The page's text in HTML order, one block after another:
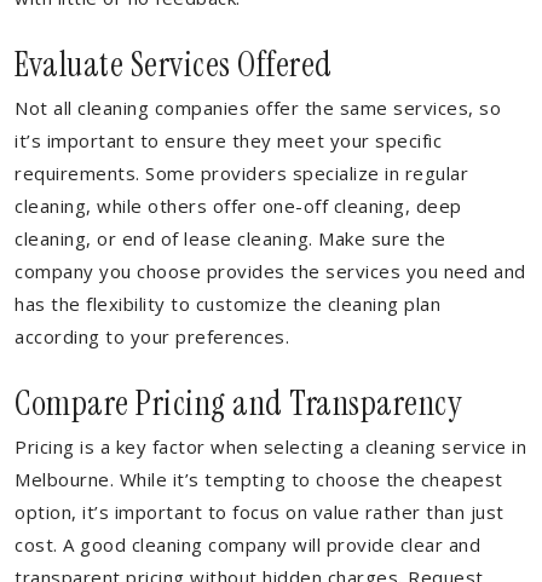
Evaluate Services Offered
Not all cleaning companies offer the same services, so
it’s important to ensure they meet your specific
requirements. Some providers specialize in regular
cleaning, while others offer one-off cleaning, deep
cleaning, or end of lease cleaning. Make sure the
company you choose provides the services you need and
has the flexibility to customize the cleaning plan
according to your preferences.
Compare Pricing and Transparency
Pricing is a key factor when selecting a cleaning service in
Melbourne. While it’s tempting to choose the cheapest
option, it’s important to focus on value rather than just
cost. A good cleaning company will provide clear and
transparent pricing without hidden charges. Request